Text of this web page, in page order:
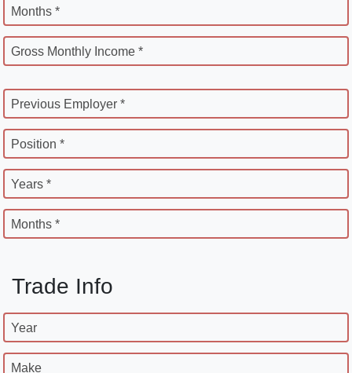
Months *
Gross Monthly Income *
Previous Employer *
Position *
Years *
Months *
Trade Info
Year
Make